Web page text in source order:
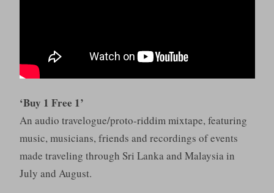
‘Buy 1 Free 1’
An audio travelogue/proto-riddim mixtape, featuring
music, musicians, friends and recordings of events
made traveling through Sri Lanka and Malaysia in
July and August.